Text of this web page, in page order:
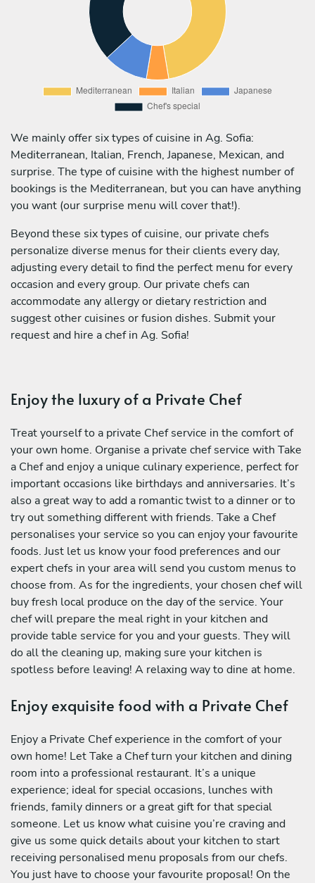
We mainly offer six types of cuisine in Ag. Sofia:
Mediterranean, Italian, French, Japanese, Mexican, and
surprise. The type of cuisine with the highest number of
bookings is the Mediterranean, but you can have anything
you want (our surprise menu will cover that!).
Beyond these six types of cuisine, our private chefs
personalize diverse menus for their clients every day,
adjusting every detail to find the perfect menu for every
occasion and every group. Our private chefs can
accommodate any allergy or dietary restriction and
suggest other cuisines or fusion dishes. Submit your
request and hire a chef in Ag. Sofia!
Enjoy the luxury of a Private Chef
Treat yourself to a private Chef service in the comfort of
your own home. Organise a private chef service with Take
a Chef and enjoy a unique culinary experience, perfect for
important occasions like birthdays and anniversaries. It’s
also a great way to add a romantic twist to a dinner or to
try out something different with friends. Take a Chef
personalises your service so you can enjoy your favourite
foods. Just let us know your food preferences and our
expert chefs in your area will send you custom menus to
choose from. As for the ingredients, your chosen chef will
buy fresh local produce on the day of the service. Your
chef will prepare the meal right in your kitchen and
provide table service for you and your guests. They will
do all the cleaning up, making sure your kitchen is
spotless before leaving! A relaxing way to dine at home.
Enjoy exquisite food with a Private Chef
Enjoy a Private Chef experience in the comfort of your
own home! Let Take a Chef turn your kitchen and dining
room into a professional restaurant. It’s a unique
experience; ideal for special occasions, lunches with
friends, family dinners or a great gift for that special
someone. Let us know what cuisine you’re craving and
give us some quick details about your kitchen to start
receiving personalised menu proposals from our chefs.
You just have to choose your favourite proposal! On the